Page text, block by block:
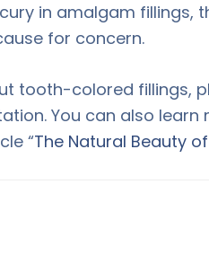
in amalgam fillings,
for concern.
tooth-colored fillings,
You can also
“The Natural Beauty